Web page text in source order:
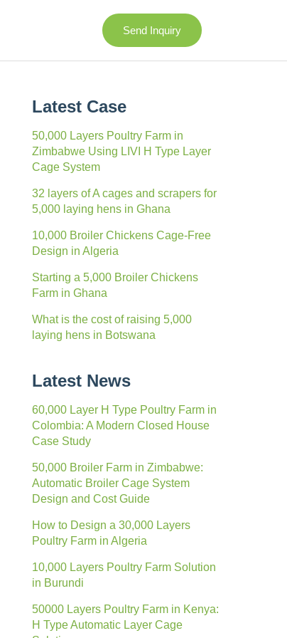
Send Inquiry
Latest Case
50,000 Layers Poultry Farm in
Zimbabwe Using LIVI H Type Layer
Cage System
32 layers of A cages and scrapers for
5,000 laying hens in Ghana
10,000 Broiler Chickens Cage-Free
Design in Algeria
Starting a 5,000 Broiler Chickens
Farm in Ghana
What is the cost of raising 5,000
laying hens in Botswana
Latest News
60,000 Layer H Type Poultry Farm in
Colombia: A Modern Closed House
Case Study
50,000 Broiler Farm in Zimbabwe:
Automatic Broiler Cage System
Design and Cost Guide
How to Design a 30,000 Layers
Poultry Farm in Algeria
10,000 Layers Poultry Farm Solution
in Burundi
50000 Layers Poultry Farm in Kenya:
H Type Automatic Layer Cage